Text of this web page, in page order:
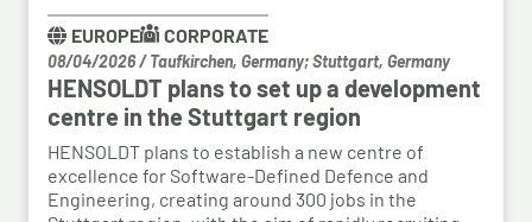
EUROPE CORPORATE
08/04/2026/ Taufkirchen, Germany; Stuttgart, Germany
HENSOLDT plans to set up a development
centre in the Stuttgart region
HENSOLDT plans to establish a new centre of
excellence for Software-Defined Defence and
Engineering, creating around 300 jobs in the